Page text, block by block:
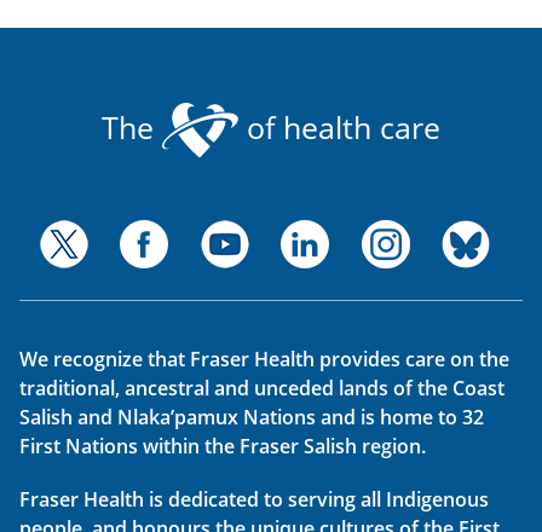
The of health care
We recognize that Fraser Health provides care on the
traditional, ancestral and unceded lands of the Coast
Salish and Nlaka’pamux Nations and is home to 32
First Nations within the Fraser Salish region.
Fraser Health is dedicated to serving all Indigenous